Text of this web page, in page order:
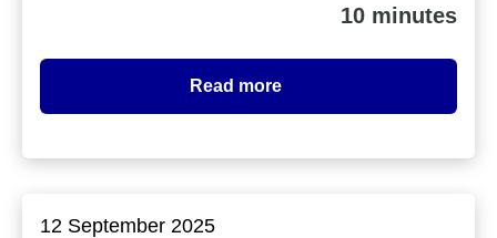
10 minutes
Read more
12 September 2025